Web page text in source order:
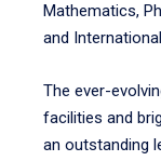
Mathematics,
and
The ever-
facilities and
an outstanding